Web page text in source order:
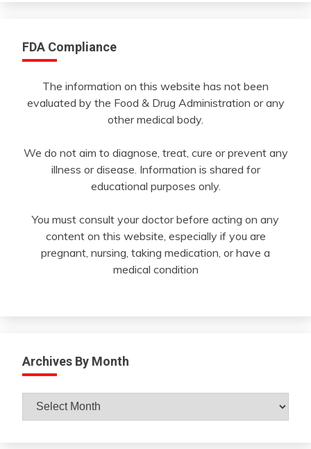
FDA Compliance
The information on this website has not been
evaluated by the Food & Drug Administration or any
other medical body.
We do not aim to diagnose, treat, cure or prevent any
illness or disease. Information is shared for
educational purposes only.
You must consult your doctor before acting on any
content on this website, especially if you are
pregnant, nursing, taking medication, or have a
medical condition
Archives By Month
Archives